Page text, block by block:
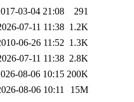
03-04 21:08
291
07-11 11:38 1.2K
06-26 11:52 1.3K
07-11 11:38 2.8K
08-06 10:15 200K
08-06 10:11 15M